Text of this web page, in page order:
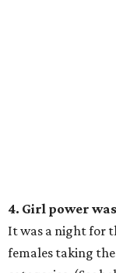
4. Girl power
It was a night for
females taking